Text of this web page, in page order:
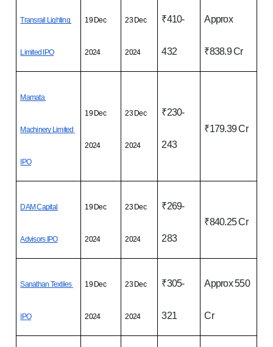
Transrail Lighting
Limited IPO
19 Dec
2024
23 Dec
2024
₹410-
432
Approx
₹838.9 Cr
Mamata
Machinery Limited
IPO
19 Dec
2024
23 Dec
2024
₹230-
243
₹179.39 Cr
DAM Capital
Advisors IPO
19 Dec
2024
23 Dec
2024
₹269-
283
₹840.25 Cr
Sanathan Textiles
IPO
19 Dec
2024
23 Dec
2024
₹305-
321
Approx 550
Cr